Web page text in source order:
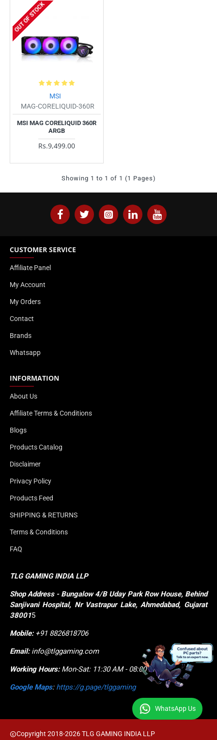
OUT OF STOCK
MSI
MAG-CORELIQUID-360R
MSI MAG CORELIQUID 360R
ARGB
Rs.9,499.00
Showing 1 to 1 of 1 (1 Pages)
CUSTOMER SERVICE
Affiliate Panel
My Account
My Orders
Contact
Brands
Whatsapp
INFORMATION
About Us
Affiliate Terms & Conditions
Blogs
Products Catalog
Disclaimer
Privacy Policy
Products Feed
SHIPPING & RETURNS
Terms & Conditions
FAQ
TLG GAMING INDIA LLP
ShopAddress - Bungalow 4/B Uday Park Row House, Behind
Sanjivani Hospital, Nr Vastrapur Lake, Ahmedabad, Gujarat
380015
Mobile: +91 8826818706
Email:info@tlggaming.com
Working Hours:Mon-Sat: 11:30 AM - 08:00 PM
Google Maps: https://g.page/tlggaming
Copyright 2018-2026 TLG GAMING INDIA LLP
WhatsApp Us